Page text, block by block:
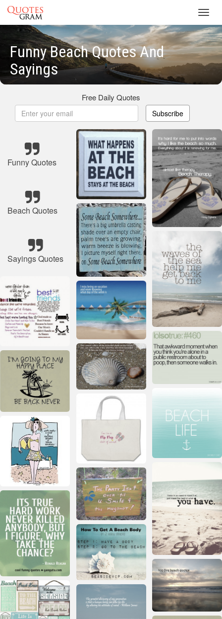
Funny Beach Quotes And
Sayings
Free Daily Quotes
Subscribe
Funny Quotes
Beach Quotes
Sayings Quotes